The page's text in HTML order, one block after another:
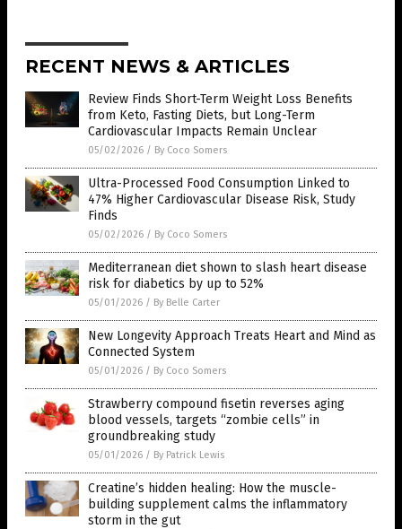
RECENT NEWS & ARTICLES
Review Finds Short-Term Weight Loss Benefits
from Keto, Fasting Diets, but Long-Term
Cardiovascular Impacts Remain Unclear
05/02/2026 / By Coco Somers
Ultra-Processed Food Consumption Linked to
47% Higher Cardiovascular Disease Risk, Study
Finds
05/02/2026 / By Coco Somers
Mediterranean diet shown to slash heart disease
risk for diabetics by up to 52%
05/01/2026 / By Belle Carter
New Longevity Approach Treats Heart and Mind as
Connected System
05/01/2026 / By Coco Somers
Strawberry compound fisetin reverses aging
blood vessels, targets “zombie cells” in
groundbreaking study
05/01/2026 / By Patrick Lewis
Creatine’s hidden healing: How the muscle-
building supplement calms the inflammatory
storm in the gut